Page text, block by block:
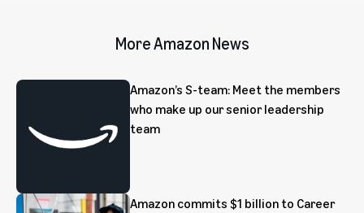
More Amazon News
Amazon’s S-team: Meet the members
who make up our senior leadership
team
Amazon commits $1 billion to Career